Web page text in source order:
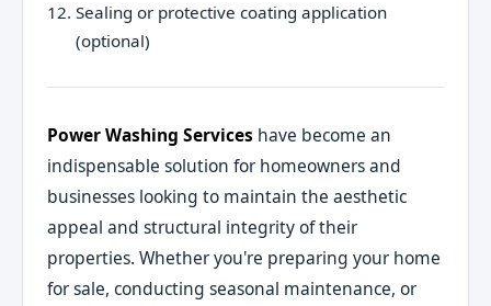
Sealing or protective coating application
(optional)
Power Washing Services have become an
indispensable solution for homeowners and
businesses looking to maintain the aesthetic
appeal and structural integrity of their
properties. Whether you're preparing your home
for sale, conducting seasonal maintenance, or